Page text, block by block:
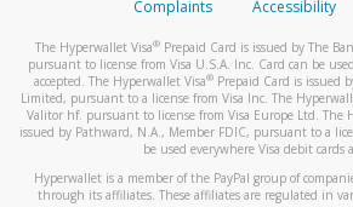
Complaints
Accessibility
The Hyperwallet Visa® Prepaid Card is issued by The
pursuant to license from Visa U.S.A. Inc. Card can be
accepted. The Hyperwallet Visa® Prepaid Card is issued
Limited, pursuant to a license from Visa Inc. The
Valitor hf. pursuant to license from Visa Europe Ltd. The
issued by Pathward, N.A., Member FDIC, pursuant to a
be used everywhere Visa debit cards
Hyperwallet is a member of the PayPal group of
through its affiliates. These affiliates are regulated in